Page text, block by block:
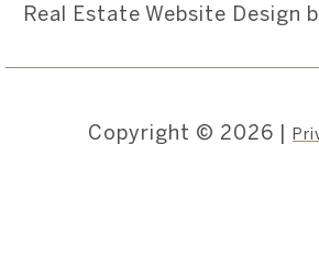
Real Estate Website Design
Copyright © 2026 |